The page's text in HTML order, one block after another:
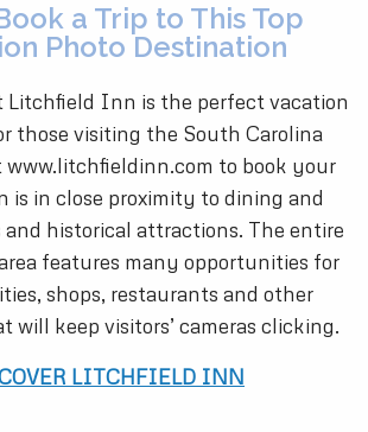
a Trip to This Top
Photo Destination
Litchfield Inn is the perfect vacation
those visiting the South Carolina
www.litchfieldinn.com to book your
is in close proximity to dining and
and historical attractions. The entire
features many opportunities for
shops, restaurants and other
will keep visitors’ cameras clicking.
LITCHFIELD INN